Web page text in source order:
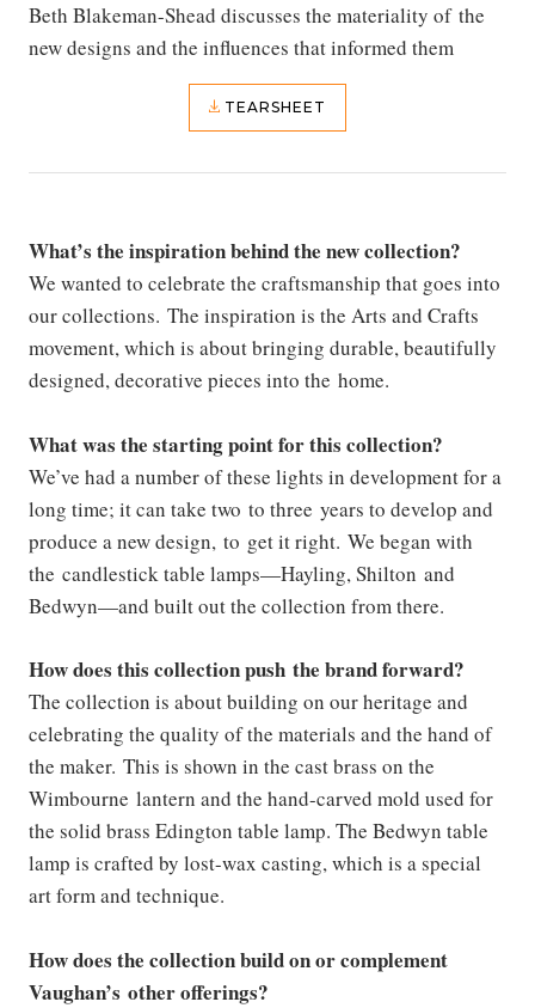
Beth Blakeman-Shead discusses the materiality of the
new designs and the influences that informed them
TEARSHEET
What’s the inspiration behind the new collection?
We wanted to celebrate the craftsmanship that goes into
our collections. The inspiration is the Arts and Crafts
movement, which is about bringing durable, beautifully
designed, decorative pieces into the home.
What was the starting point for this collection?
We’ve had a number of these lights in development for a
long time; it can take two to three years to develop and
produce a new design, to get it right. We began with
the candlestick table lamps—Hayling, Shilton and
Bedwyn—and built out the collection from there.
How does this collection push the brand forward?
The collection is about building on our heritage and
celebrating the quality of the materials and the hand of
the maker. This is shown in the cast brass on the
Wimbourne lantern and the hand-carved mold used for
the solid brass Edington table lamp. The Bedwyn table
lamp is crafted by lost-wax casting, which is a special
art form and technique.
How does the collection build on or complement
Vaughan’s other offerings?